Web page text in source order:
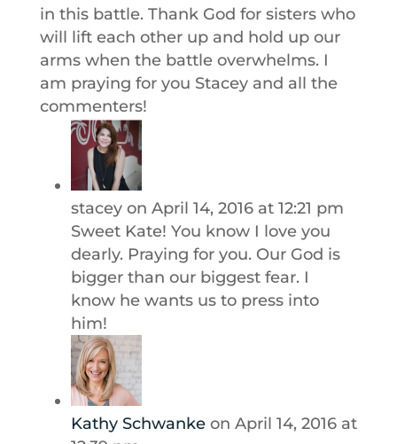
in this battle. Thank God for sisters who
will lift each other up and hold up our
arms when the battle overwhelms. I
am praying for you Stacey and all the
commenters!
stacey on April 14, 2016 at 12:21 pm
Sweet Kate! You know I love you
dearly. Praying for you. Our God is
bigger than our biggest fear. I
know he wants us to press into
him!
Kathy Schwanke on April 14, 2016 at